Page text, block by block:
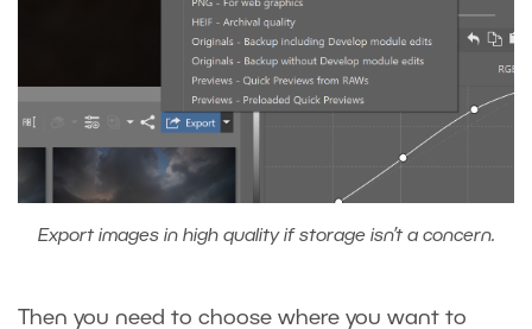
Export images in high quality if storage isn’t a concern.
Then you need to choose where you want to